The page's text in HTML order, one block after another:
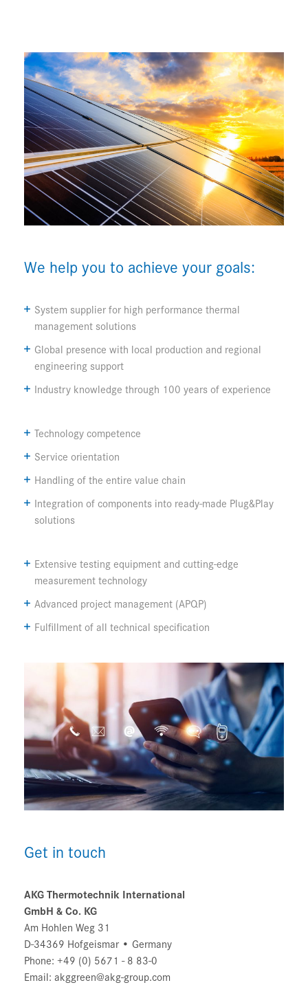
We help you to achieve your goals:
System supplier for high performance thermal
management solutions
Global presence with local production and regional
engineering support
Industry knowledge through 100 years of experience
Technology competence
Service orientation
Handling of the entire value chain
Integration of components into ready-made Plug&Play
solutions
Extensive testing equipment and cutting-edge
measurement technology
Advanced project management (APQP)
Fulfillment of all technical specification
Get in touch
AKG Thermotechnik International
GmbH & Co. KG
Am Hohlen Weg 31
D-34369 Hofgeismar • Germany
Phone: +49 (0) 5671 - 8 83-0
Email: akggreen@akg-group.com